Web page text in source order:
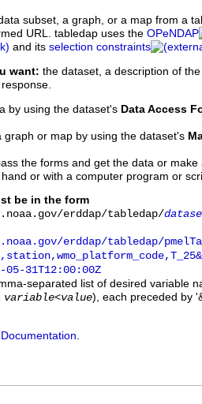
subset, a graph, or a map from a
URL. tabledap uses the OPeNDAP
and its selection constraints
want: the dataset, a description of
by using the dataset's Data Access
graph or map by using the dataset's
the forms and get the data or
or with a computer program or
be in the form
erddap/tabledap/
erddap/tabledap/
05-31T12:00:00Z
separated list of desired variable
variable<value), each preceded by